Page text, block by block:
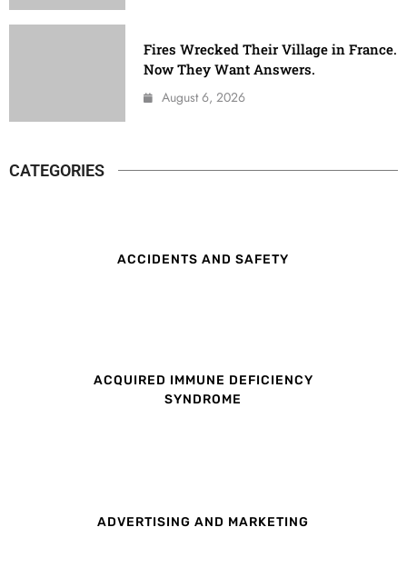
Fires Wrecked Their Village in France.
Now They Want Answers.
August 6, 2026
CATEGORIES
ACCIDENTS AND SAFETY
ACQUIRED IMMUNE DEFICIENCY
SYNDROME
ADVERTISING AND MARKETING